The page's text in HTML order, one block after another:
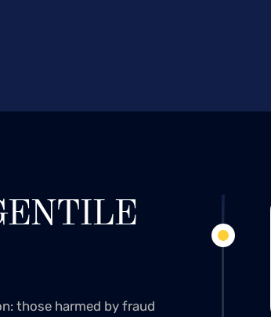
those harmed by fraud